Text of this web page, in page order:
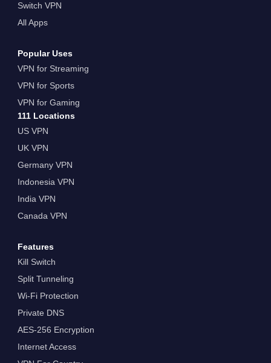
Switch VPN
All Apps
Popular Uses
VPN for Streaming
VPN for Sports
VPN for Gaming
111 Locations
US VPN
UK VPN
Germany VPN
Indonesia VPN
India VPN
Canada VPN
Features
Kill Switch
Split Tunneling
Wi-Fi Protection
Private DNS
AES-256 Encryption
Internet Access